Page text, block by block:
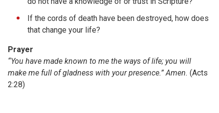
If the cords of death have been destroyed, how does
that change your life?
Prayer
“You have made known to me the ways of life; you will
make me full of gladness with your presence.” Amen. (Acts
2:28)